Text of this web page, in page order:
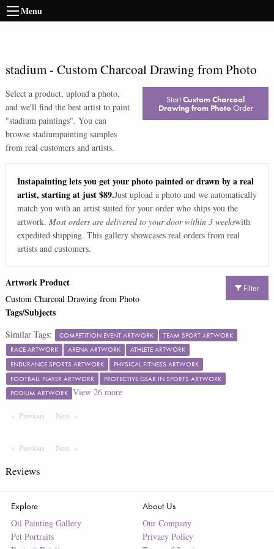
Menu
stadium- Custom Charcoal Drawing from Photo
Select a product, upload a photo,
and we'll find the best artist to paint
"stadium paintings". You can
browse stadiumpainting samples
from real customers and artists.
StartCustom Charcoal
Drawing from PhotoOrder
Instapainting lets you get your photo painted or drawn by a real
artist, starting at just $89.Just upload a photo and we automatically
match you with an artist suited for your order who ships you the
artwork. Most orders are delivered to your door within 3 weekswith
expedited shipping. This gallery showcases real orders from real
artists and customers.
Filter
Artwork Product
Custom Charcoal Drawing from Photo
Tags/Subjects
Similar Tags: COMPETITION EVENT ARTWORK
TEAM SPORT ARTWORK
RACE ARTWORK
ARENA ARTWORK
ATHLETE ARTWORK
ENDURANCE SPORTS ARTWORK
PHYSICAL FITNESS ARTWORK
FOOTBALL PLAYER ARTWORK
PROTECTIVE GEAR IN SPORTS ARTWORK
PODIUM ARTWORK View 26more
Previous PageNextPage
Previous PageNext Page
Reviews
Explore
Oil Painting Gallery
Pet Portraits
About Us
Our Company
Privacy Policy